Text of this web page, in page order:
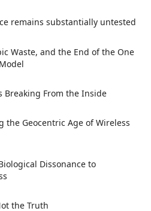
remains substantially untested
Waste, and the End of the One
Breaking From the Inside
the Geocentric Age of Wireless
Dissonance to
the Truth